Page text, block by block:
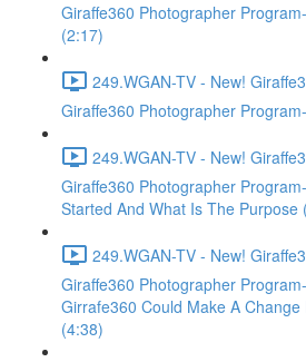
Giraffe360 Photographer
(2:17)
249.WGAN-TV - New!
Giraffe360 Photographer
249.WGAN-TV - New!
Giraffe360 Photographer
Started And What Is The Purpose
249.WGAN-TV - New!
Giraffe360 Photographer
Girrafe360 Could Make A
(4:38)